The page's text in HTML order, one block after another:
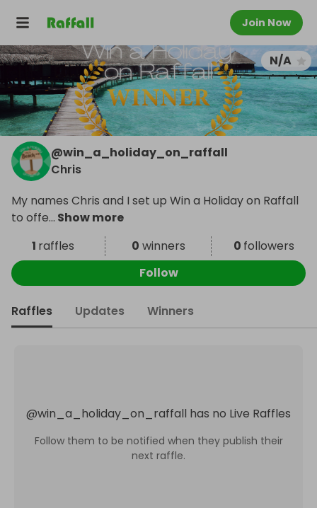
Join Now
N/A
@win_a_holiday_on_raffall
Chris
My names Chris and I set up Win a Holiday on Raffall
to offe... Show more
1 raffles 0 winners 0 followers
Follow
Raffles Updates Winners
@win_a_holiday_on_raffall has no Live Raffles
Follow them to be notified when they publish their
next raffle.